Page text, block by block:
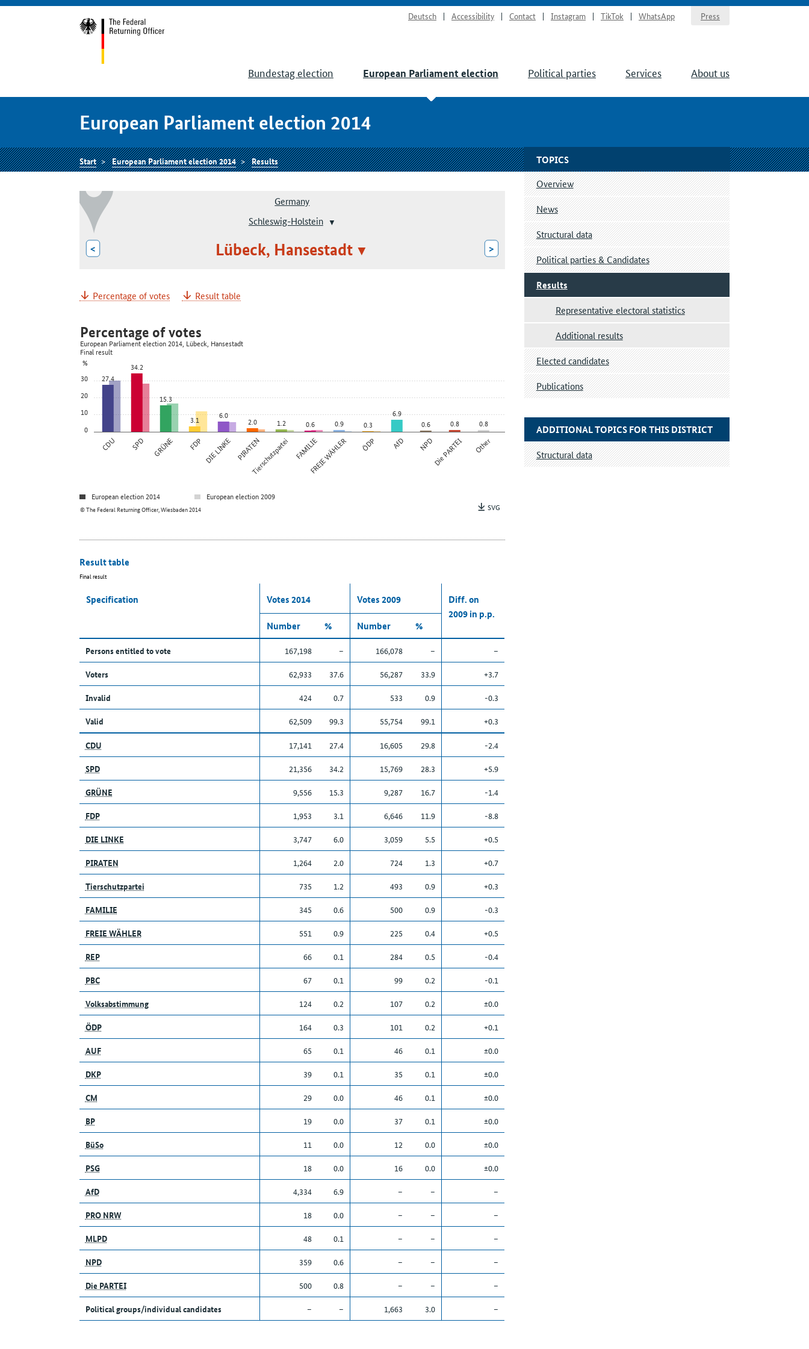
Deutsch Accessibility Contact Instagram TikTok WhatsApp Press
Bundestag election European Parliament election Political parties Services About us
European Parliament election 2014
Start European Parliament election 2014 Results
Germany
Schleswig-Holstein
< Lübeck, Hansestadt >
Percentage of votes Result table
0
10
20
30
%
CDU SPD GRÜNE FDP DIE LINKE PIRATENTierschutzpartei FAMILIEFREIE WÄHLER ÖDP AfD NPDDie PARTEI Other
27.4
34.2
15.3
3.1
6.0
2.0 1.2 0.6 0.9 0.3
6.9
0.6
0.8 0.8
© The Federal Returning Officer, Wiesbaden 2014
Percentage of votes
European Parliament election 2014, Lübeck, Hansestadt
Final result
European election 2014
European election 2009
SVG
Result table
Final result
Specification Votes 2014 Votes 2009
Diff. on
2009 in p.p.
Number
% Number %
Persons entitled to vote 167,198 – 166,078 –
–
Voters
62,933 37.6 56,287 33.9
+3.7
Invalid
424 0.7 533 0.9
-0.3
Valid
62,509 99.3 55,754 99.1
+0.3
CDU
17,141 27.4 16,605 29.8
-2.4
SPD
21,356 34.2 15,769 28.3
+5.9
GRÜNE
9,556 15.3 9,287 16.7
-1.4
FDP
1,953 3.1 6,646 11.9
-8.8
DIE LINKE
3,747 6.0 3,059 5.5
+0.5
PIRATEN
1,264 2.0 724 1.3
+0.7
Tierschutzpartei
735 1.2 493 0.9
+0.3
FAMILIE
345 0.6 500 0.9
-0.3
FREIE WÄHLER
551 0.9 225 0.4
+0.5
REP
66 0.1 284 0.5
-0.4
PBC
67 0.1 99 0.2
-0.1
Volksabstimmung
124 0.2 107 0.2
±0.0
ÖDP
164 0.3 101 0.2
+0.1
AUF
65 0.1 46 0.1
±0.0
DKP
39 0.1 35 0.1
±0.0
CM
29 0.0 46 0.1
±0.0
BP
19 0.0 37 0.1
±0.0
BüSo
11 0.0 12 0.0
±0.0
PSG
18 0.0 16 0.0
±0.0
AfD
4,334 6.9 – –
–
PRO NRW
18 0.0 – –
–
MLPD
48 0.1 – –
–
NPD
359 0.6 – –
–
Die PARTEI
500 0.8 – –
–
Political groups/individual candidates
– – 1,663 3.0 –
TOPICS
Overview
News
Structural data
Political parties & Candidates
Results
Representative electoral statistics
Additional results
Elected candidates
Publications
ADDITIONAL TOPICS FOR THIS DISTRICT
Structural data